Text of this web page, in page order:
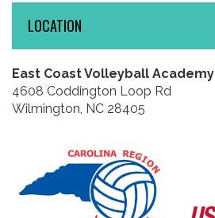
LOCATION
East Coast Volleyball Academy
4608 Coddington Loop Rd
Wilmington, NC 28405